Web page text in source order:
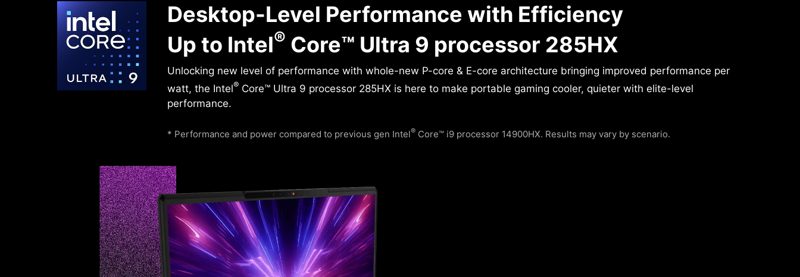
Desktop-Level Performance with Efficiency
Up to Intel® Core™ Ultra 9 processor 285HX
Unlocking new level of performance with whole-new P-core & E-core architecture bringing improved performance per
watt, the Intel® Core™ Ultra 9 processor 285HX is here to make portable gaming cooler, quieter with elite-level
performance.
* Performance and power compared to previous gen Intel® Core™ i9 processor 14900HX. Results may vary by scenario.